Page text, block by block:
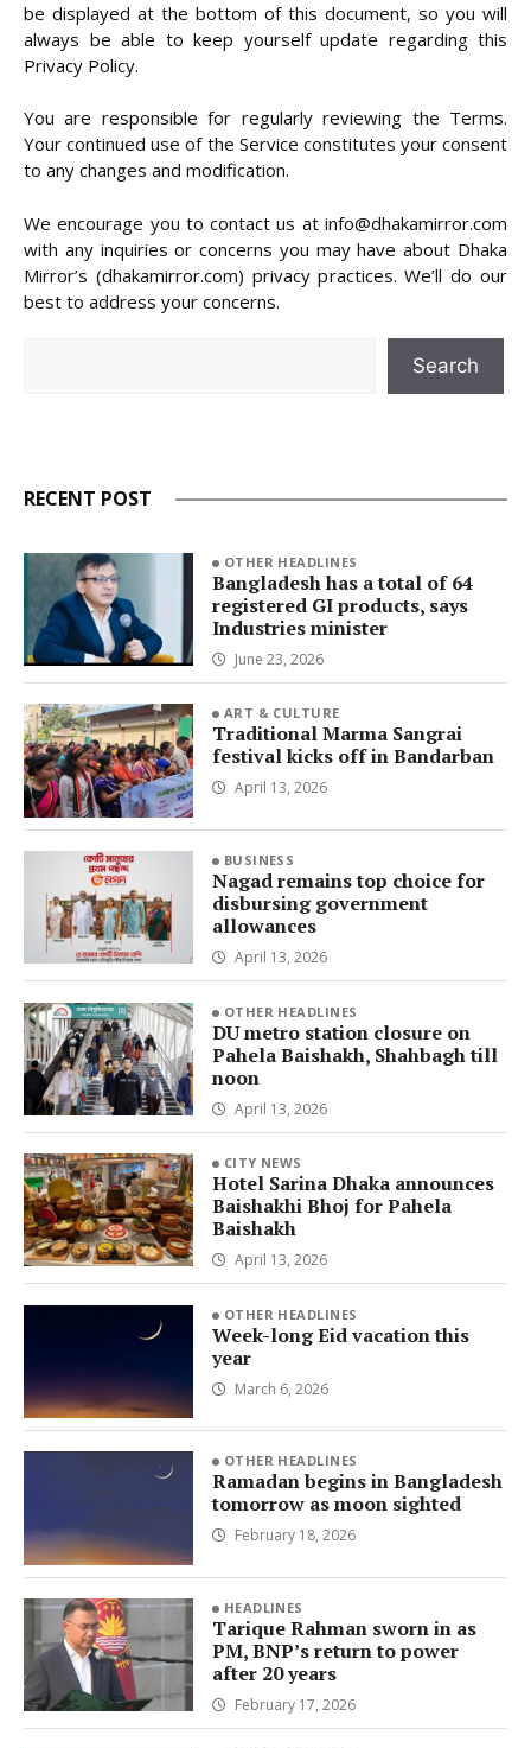
be displayed at the bottom of this document, so you will
always be able to keep yourself update regarding this
Privacy Policy.
You are responsible for regularly reviewing the Terms.
Your continued use of the Service constitutes your consent
to any changes and modification.
We encourage you to contact us at info@dhakamirror.com
with any inquiries or concerns you may have about Dhaka
Mirror’s (dhakamirror.com) privacy practices. We’ll do our
best to address your concerns.
Search
RECENT POST
OTHER HEADLINES
Bangladesh has a total of 64
registered GI products, says
Industries minister
June 23, 2026
ART & CULTURE
Traditional Marma Sangrai
festival kicks off in Bandarban
April 13, 2026
BUSINESS
Nagad remains top choice for
disbursing government
allowances
April 13, 2026
OTHER HEADLINES
DU metro station closure on
Pahela Baishakh, Shahbagh till
noon
April 13, 2026
CITY NEWS
Hotel Sarina Dhaka announces
Baishakhi Bhoj for Pahela
Baishakh
April 13, 2026
OTHER HEADLINES
Week-long Eid vacation this
year
March 6, 2026
OTHER HEADLINES
Ramadan begins in Bangladesh
tomorrow as moon sighted
February 18, 2026
HEADLINES
Tarique Rahman sworn in as
PM, BNP’s return to power
after 20 years
February 17, 2026